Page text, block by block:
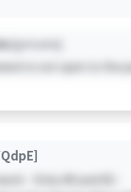
[private]
is not open to the
- Only #0 and #2 -